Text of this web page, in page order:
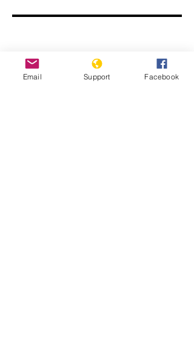
Vietnam: Activists and Bloggers
Under Attack
Email Support Facebook